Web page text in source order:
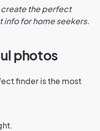
create the perfect
info for home seekers.
photos
finder is the most